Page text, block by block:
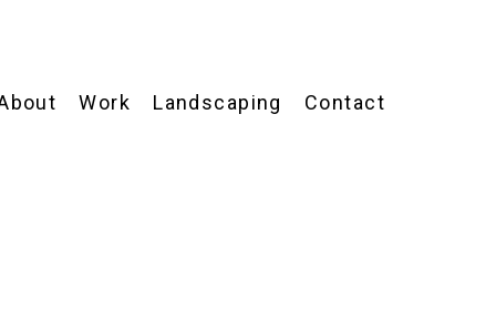
Work Landscaping Contact